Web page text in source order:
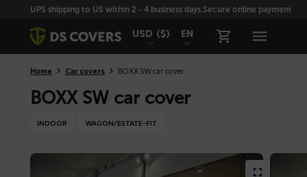
SkiplinksUPS shipping to US within 2 - 4 business days.Secure online payment
USD ($) EN
Home Car covers BOXX SW car cover
BOXX SW car cover
INDOOR WAGON/ESTATE-FIT